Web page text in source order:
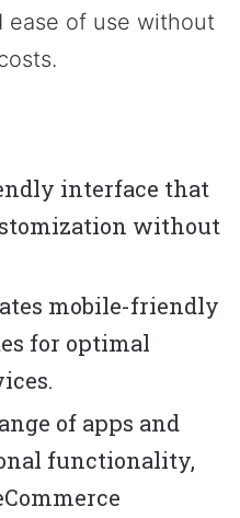
of use without
interface that
without
mobile-friendly
for optimal
of apps and
functionality,